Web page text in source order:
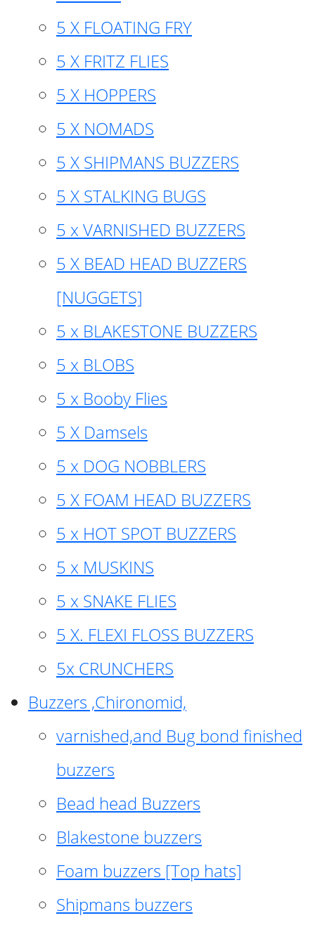
5 X FLOATING FRY
5 X FRITZ FLIES
5 X HOPPERS
5 X NOMADS
5 X SHIPMANS BUZZERS
5 X STALKING BUGS
5 x VARNISHED BUZZERS
5 X BEAD HEAD BUZZERS
[NUGGETS]
5 x BLAKESTONE BUZZERS
5 x BLOBS
5 x Booby Flies
5 X Damsels
5 x DOG NOBBLERS
5 X FOAM HEAD BUZZERS
5 x HOT SPOT BUZZERS
5 x MUSKINS
5 x SNAKE FLIES
5 X. FLEXI FLOSS BUZZERS
5x CRUNCHERS
Buzzers ,Chironomid,
varnished,and Bug bond finished
buzzers
Bead head Buzzers
Blakestone buzzers
Foam buzzers [Top hats]
Shipmans buzzers